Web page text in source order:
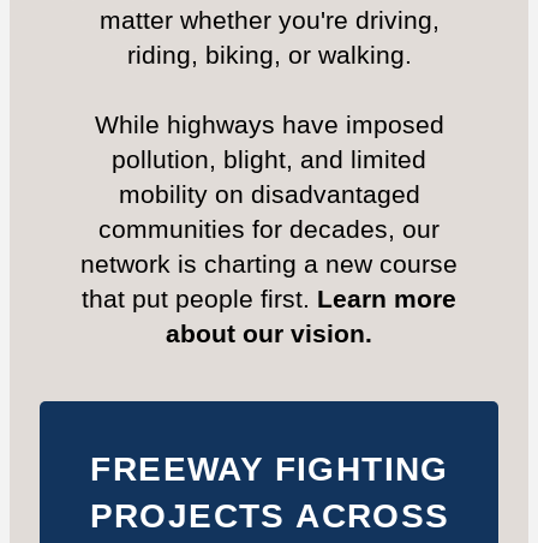
matter whether you're driving,
riding, biking, or walking.
While highways have imposed
pollution, blight, and limited
mobility on disadvantaged
communities for decades, our
network is charting a new course
that put people first. Learn more
about our vision.
FREEWAY FIGHTING
PROJECTS ACROSS